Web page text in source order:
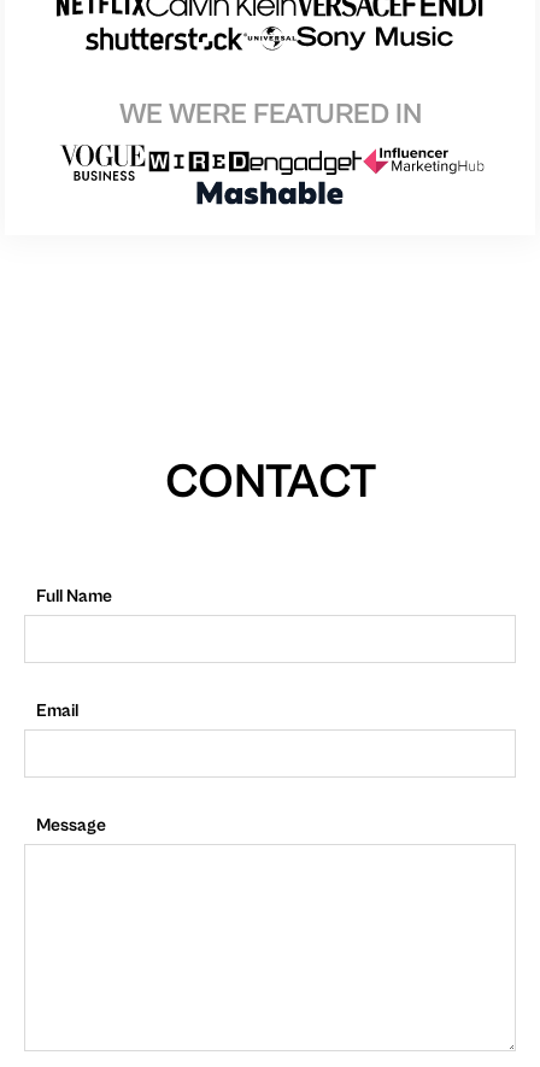
WE WERE FEATURED IN
CONTACT
Full Name
Email
Message